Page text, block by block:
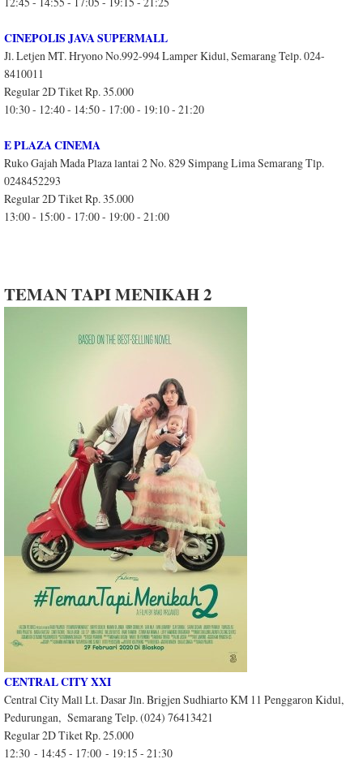
CINEPOLIS JAVA SUPERMALL
Jl. Letjen MT. Hryono No.992-994 Lamper Kidul, Semarang Telp. 024-
8410011
Regular 2D Tiket Rp. 35.000
10:30 - 12:40 - 14:50 - 17:00 - 19:10 - 21:20
E PLAZA CINEMA
Ruko Gajah Mada Plaza lantai 2 No. 829 Simpang Lima Semarang Tlp.
0248452293
Regular 2D Tiket Rp. 35.000
13:00 - 15:00 - 17:00 - 19:00 - 21:00
TEMAN TAPI MENIKAH 2
CENTRAL CITY XXI
Central City Mall Lt. Dasar Jln. Brigjen Sudhiarto KM 11 Penggaron Kidul,
Pedurungan, Semarang Telp. (024) 76413421
Regular 2D Tiket Rp. 25.000
12:30 - 14:45 - 17:00 - 19:15 - 21:30